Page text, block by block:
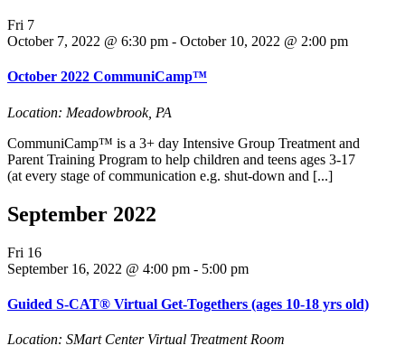
Fri 7
October 7, 2022 @ 6:30 pm - October 10, 2022 @ 2:00 pm
October 2022 CommuniCamp™
Location: Meadowbrook, PA
CommuniCamp™ is a 3+ day Intensive Group Treatment and
Parent Training Program to help children and teens ages 3-17
(at every stage of communication e.g. shut-down and [...]
September 2022
Fri 16
September 16, 2022 @ 4:00 pm - 5:00 pm
Guided S-CAT® Virtual Get-Togethers (ages 10-18 yrs old)
Location: SMart Center Virtual Treatment Room